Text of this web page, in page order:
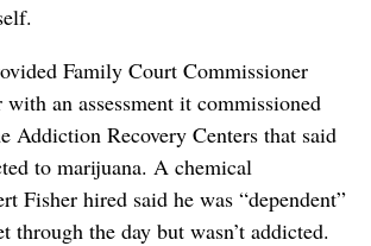
Family Court Commissioner
an assessment it commissioned
Addiction Recovery Centers that said
to marijuana. A chemical
Fisher hired said he was “dependent”
through the day but wasn’t addicted.